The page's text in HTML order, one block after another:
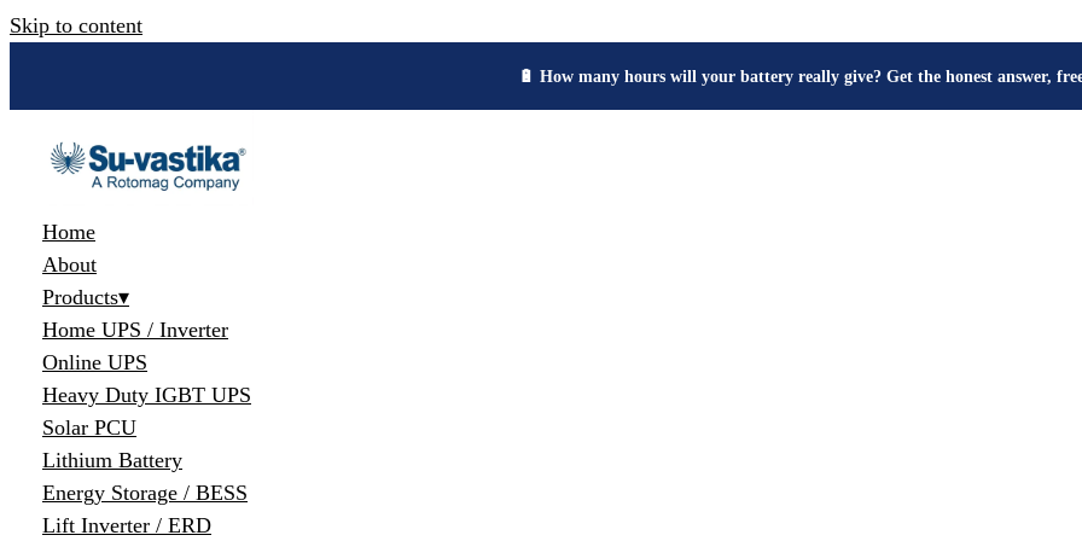
Skip to content
🔋 How many hours will your battery really give? Get the honest answer,
Home
About
Products▾
Home UPS / Inverter
Online UPS
Heavy Duty IGBT UPS
Solar PCU
Lithium Battery
Energy Storage / BESS
Lift Inverter / ERD